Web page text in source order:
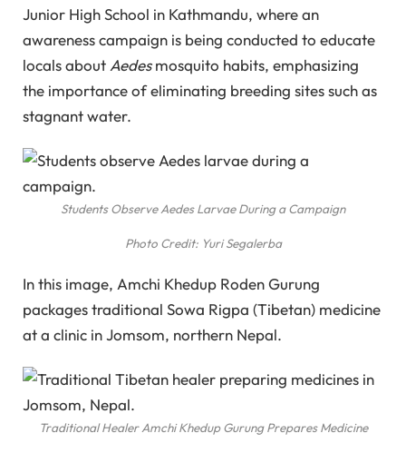
Junior High School in Kathmandu, where an
awareness campaign is being conducted to educate
locals aboutAedesmosquito habits, emphasizing
the importance of eliminating breeding sites such as
stagnant water.
Students Observe Aedes Larvae During a Campaign
Photo Credit: Yuri Segalerba
In this image, Amchi Khedup Roden Gurung
packages traditional Sowa Rigpa (Tibetan) medicine
at a clinic in Jomsom, northern Nepal.
Traditional Healer Amchi Khedup Gurung Prepares Medicine